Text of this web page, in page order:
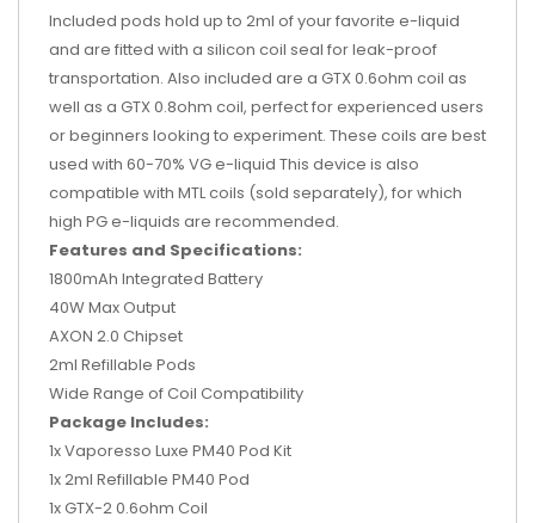
Included pods hold up to 2ml of your favorite e-liquid
and are fitted with a silicon coil seal for leak-proof
transportation. Also included are a GTX 0.6ohm coil as
well as a GTX 0.8ohm coil, perfect for experienced users
or beginners looking to experiment. These coils are best
used with 60-70% VG e-liquid This device is also
compatible with MTL coils (sold separately), for which
high PG e-liquids are recommended.
Features and Specifications:
1800mAh Integrated Battery
40W Max Output
AXON 2.0 Chipset
2ml Refillable Pods
Wide Range of Coil Compatibility
Package Includes:
1x Vaporesso Luxe PM40 Pod Kit
1x 2ml Refillable PM40 Pod
1x GTX-2 0.6ohm Coil